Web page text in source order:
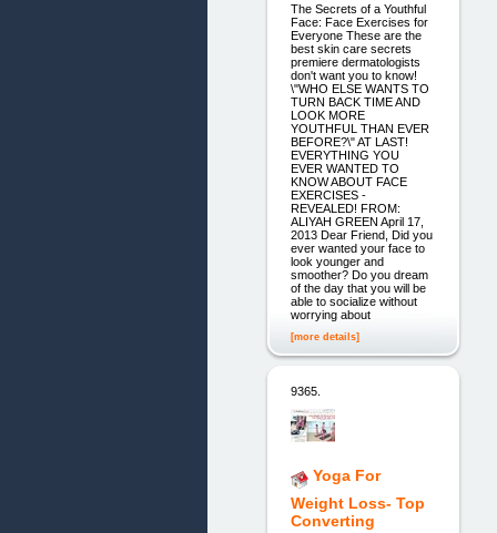
The Secrets of a Youthful
Face: Face Exercises for
Everyone These are the
best skin care secrets
premiere dermatologists
don't want you to know!
\"WHO ELSE WANTS TO
TURN BACK TIME AND
LOOK MORE
YOUTHFUL THAN EVER
BEFORE?\" AT LAST!
EVERYTHING YOU
EVER WANTED TO
KNOW ABOUT FACE
EXERCISES -
REVEALED! FROM:
ALIYAH GREEN April 17,
2013 Dear Friend, Did you
ever wanted your face to
look younger and
smoother? Do you dream
of the day that you will be
able to socialize without
worrying about
[more details]
9365.
Yoga For
Weight Loss- Top
Converting